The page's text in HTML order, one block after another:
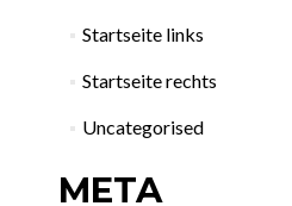
Startseite links
Startseite rechts
Uncategorised
META